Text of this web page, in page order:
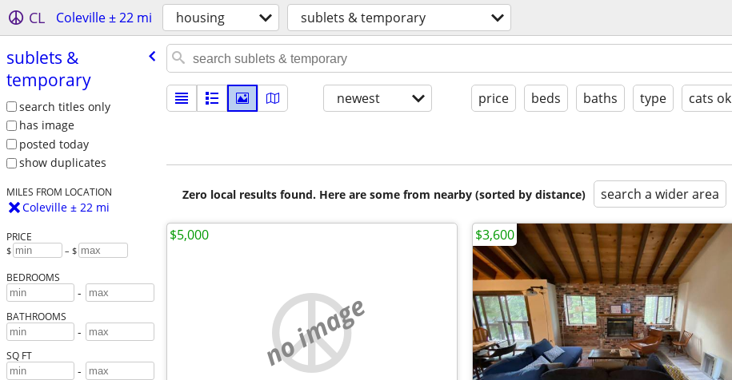
CL Coleville ± 22 mi housing sublets & temporary
sublets &
temporary
search titles only
has image
posted today
show duplicates
MILES FROM LOCATION
Coleville ± 22 mi
PRICE
$ – $
BEDROOMS
-
BATHROOMS
-
SQ FT
-
newest price beds baths type cats ok
Zero local results found. Here are some from nearby (sorted by distance) search a wider area
no image
$5,000 $3,600